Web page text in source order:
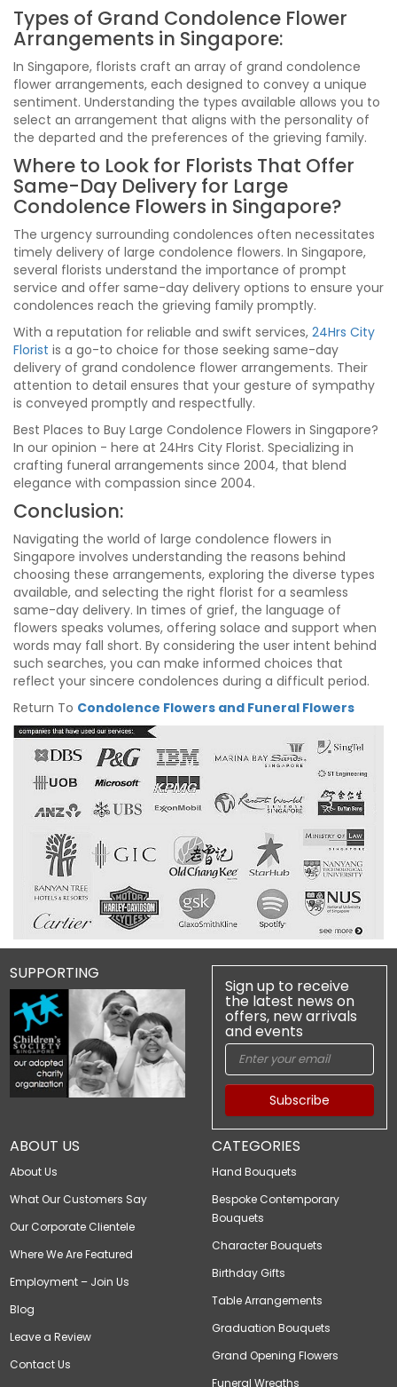
Types of Grand Condolence Flower
Arrangements in Singapore:
In Singapore, florists craft an array of grand condolence
flower arrangements, each designed to convey a unique
sentiment. Understanding the types available allows you to
select an arrangement that aligns with the personality of
the departed and the preferences of the grieving family.
Where to Look for Florists That Offer
Same-Day Delivery for Large
Condolence Flowers in Singapore?
The urgency surrounding condolences often necessitates
timely delivery of large condolence flowers. In Singapore,
several florists understand the importance of prompt
service and offer same-day delivery options to ensure your
condolences reach the grieving family promptly.
With a reputation for reliable and swift services, 24Hrs City
Florist is a go-to choice for those seeking same-day
delivery of grand condolence flower arrangements. Their
attention to detail ensures that your gesture of sympathy
is conveyed promptly and respectfully.
Best Places to Buy Large Condolence Flowers in Singapore?
In our opinion - here at 24Hrs City Florist. Specializing in
crafting funeral arrangements since 2004, that blend
elegance with compassion since 2004.
Conclusion:
Navigating the world of large condolence flowers in
Singapore involves understanding the reasons behind
choosing these arrangements, exploring the diverse types
available, and selecting the right florist for a seamless
same-day delivery. In times of grief, the language of
flowers speaks volumes, offering solace and support when
words may fall short. By considering the user intent behind
such searches, you can make informed choices that
reflect your sincere condolences during a difficult period.
Return To Condolence Flowers and Funeral Flowers
ABOUT US
About Us
What Our Customers Say
Our Corporate Clientele
Where We Are Featured
Employment – Join Us
Blog
Leave a Review
Contact Us
CATEGORIES
Hand Bouquets
Bespoke Contemporary
Bouquets
Character Bouquets
Birthday Gifts
Table Arrangements
Graduation Bouquets
Grand Opening Flowers
Funeral Wreaths
SUPPORTING
Sign up to receive
the latest news on
offers, new arrivals
and events
Subscribe